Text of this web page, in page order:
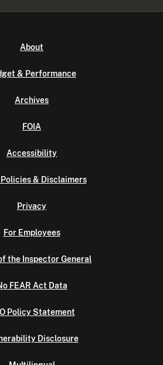
About
& Performance
Archives
FOIA
Accessibility
Policies & Disclaimers
Privacy
For Employees
the Inspector General
FEAR Act Data
Policy Statement
Disclosure